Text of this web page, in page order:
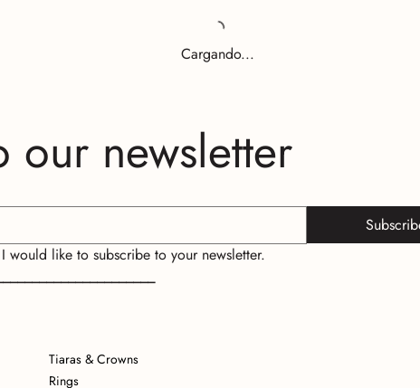
Cargando...
our newsletter
I would like to subscribe to your newsletter.
Tiaras & Crowns
Rings